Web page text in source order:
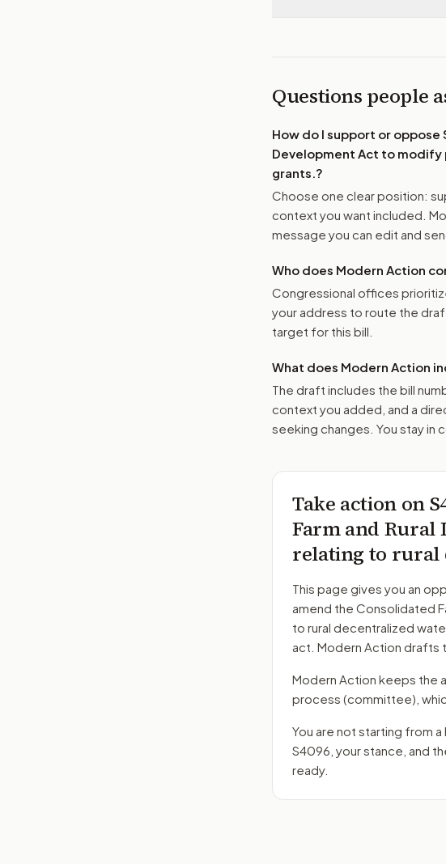
Questions people
How do I support or oppose
Development Act to
grants.?
Choose one clear position:
context you want included.
message you can edit and
Who does Modern Action
Congressional offices
your address to route the
target for this bill.
What does Modern Action
The draft includes the bill
context you added, and a
seeking changes. You stay in
Take action on
Farm and Rural
relating to rural
This page gives you an
amend the Consolidated
to rural decentralized
act. Modern Action drafts
Modern Action keeps the
process (committee) ,
You are not starting from
S4096 , your stance, and
ready.